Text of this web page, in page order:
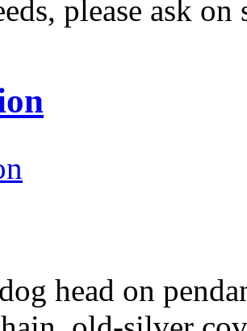
please ask
head on